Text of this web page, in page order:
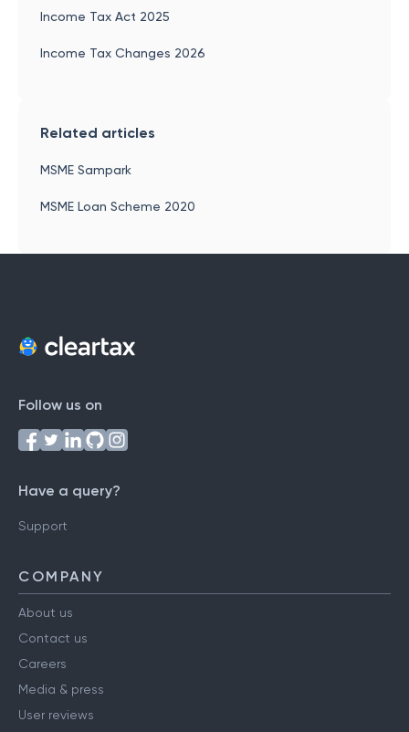
Income Tax Act 2025
Income Tax Changes 2026
Related articles
MSME Sampark
MSME Loan Scheme 2020
Follow us on
Have a query?
Support
COMPANY
About us
Contact us
Careers
Media & press
User reviews